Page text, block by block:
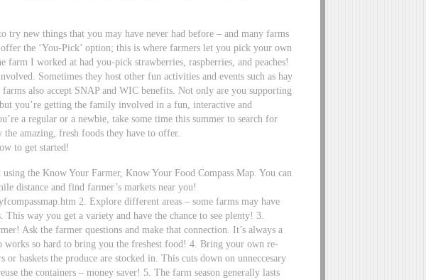
try new things that you may have never had before – and many farms
the ‘You-Pick’ option; this is where farmers let you pick your own
farm I worked at had you-pick strawberries, raspberries, and peaches!
Sometimes they host other fun activities and events such as hay
also accept SNAP and WIC benefits. Not only are you supporting
you’re getting the family involved in a fun, interactive and
a regular or a newbie, take some time this summer to search for
amazing, fresh foods they have to offer.
to get started!
the Know Your Farmer, Know Your Food Compass Map. You can
distance and find farmer’s markets near you!
2. Explore different areas – some farms may have
way you get a variety and have the chance to see plenty! 3.
Ask the farmer questions and make that connection. It’s always a
works so hard to bring you the freshest food! 4. Bring your own re-
or baskets the produce are stocked in. This cuts down on unneccesary
the containers – money saver! 5. The farm season generally lasts